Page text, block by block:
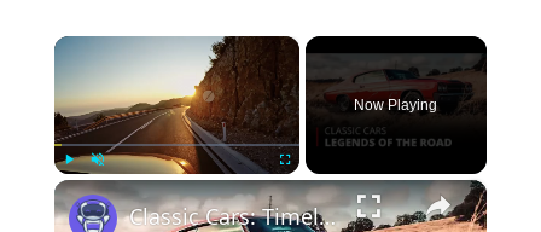
×
Play Fullscreen
Now Playing
×
Classic Cars: Timeless Legends & Restoration Stories 🚗✨ | 12am News